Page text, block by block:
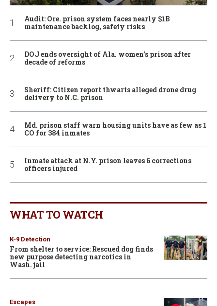
Audit: Ore. prison system faces nearly $1B
maintenance backlog, safety risks
DOJ ends oversight of Ala. women’s prison after
decade of reforms
Sheriff: Citizen report thwarts alleged drone drug
delivery to N.C. prison
Md. prison staff warn housing units have as few as 1
CO for 384 inmates
Inmate attack at N.Y. prison leaves 6 corrections
officers injured
WHAT TO WATCH
K-9 Detection
From shelter to service: Rescued dog finds
new purpose detecting narcotics in
Wash. jail
Escapes